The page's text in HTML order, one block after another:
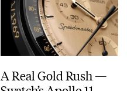
A Real Gold Rush —